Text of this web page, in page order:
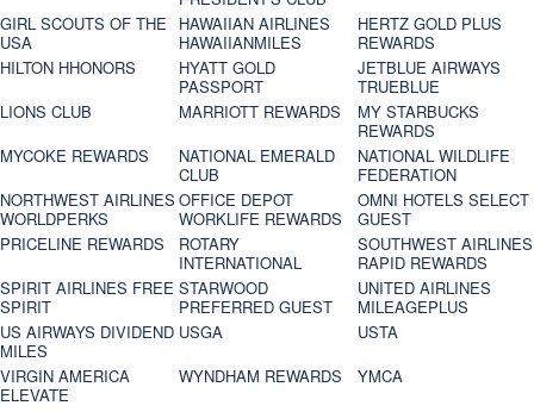
GIRL SCOUTS OF THE
USA
HAWAIIAN AIRLINES
HAWAIIANMILES
HERTZ GOLD PLUS
REWARDS
HILTON HHONORS
HYATT GOLD
PASSPORT
JETBLUE AIRWAYS
TRUEBLUE
LIONS CLUB
MARRIOTT REWARDS
MY STARBUCKS
REWARDS
MYCOKE REWARDS
NATIONAL EMERALD
CLUB
NATIONAL WILDLIFE
FEDERATION
NORTHWEST AIRLINES
WORLDPERKS
OFFICE DEPOT
WORKLIFE REWARDS
OMNI HOTELS SELECT
GUEST
PRICELINE REWARDS
ROTARY
INTERNATIONAL
SOUTHWEST AIRLINES
RAPID REWARDS
SPIRIT AIRLINES FREE
SPIRIT
STARWOOD
PREFERRED GUEST
UNITED AIRLINES
MILEAGEPLUS
US AIRWAYS DIVIDEND
MILES
USGA
USTA
VIRGIN AMERICA
ELEVATE
WYNDHAM REWARDS
YMCA